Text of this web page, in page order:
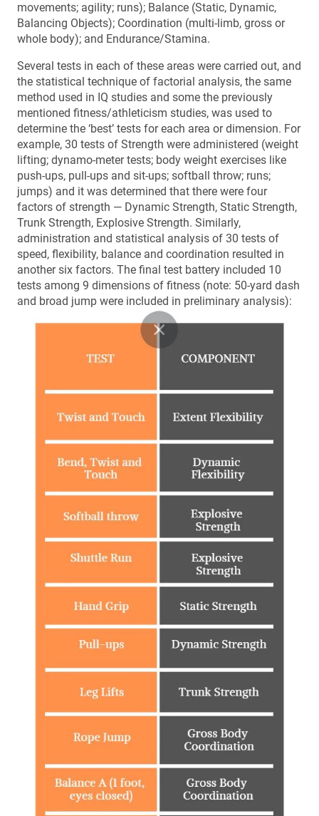
movements; agility; runs); Balance (Static, Dynamic,
Balancing Objects); Coordination (multi-limb, gross or
whole body); and Endurance/Stamina.
Several tests in each of these areas were carried out, and
the statistical technique of factorial analysis, the same
method used in IQ studies and some the previously
mentioned fitness/athleticism studies, was used to
determine the ‘best’ tests for each area or dimension. For
example, 30 tests of Strength were administered (weight
lifting; dynamo-meter tests; body weight exercises like
push-ups, pull-ups and sit-ups; softball throw; runs;
jumps) and it was determined that there were four
factors of strength — Dynamic Strength, Static Strength,
Trunk Strength, Explosive Strength. Similarly,
administration and statistical analysis of 30 tests of
speed, flexibility, balance and coordination resulted in
another six factors. The final test battery included 10
tests among 9 dimensions of fitness (note: 50-yard dash
and broad jump were included in preliminary analysis):